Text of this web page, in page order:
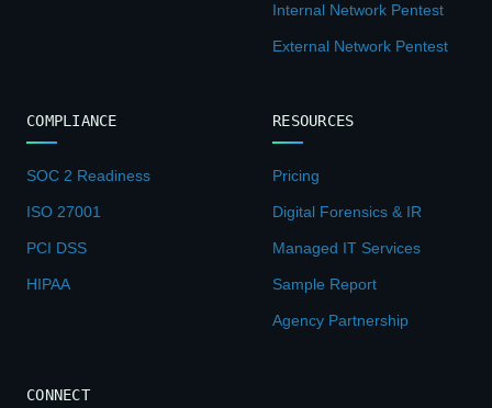
Internal Network Pentest
External Network Pentest
COMPLIANCE
SOC 2 Readiness
ISO 27001
PCI DSS
HIPAA
RESOURCES
Pricing
Digital Forensics & IR
Managed IT Services
Sample Report
Agency Partnership
CONNECT